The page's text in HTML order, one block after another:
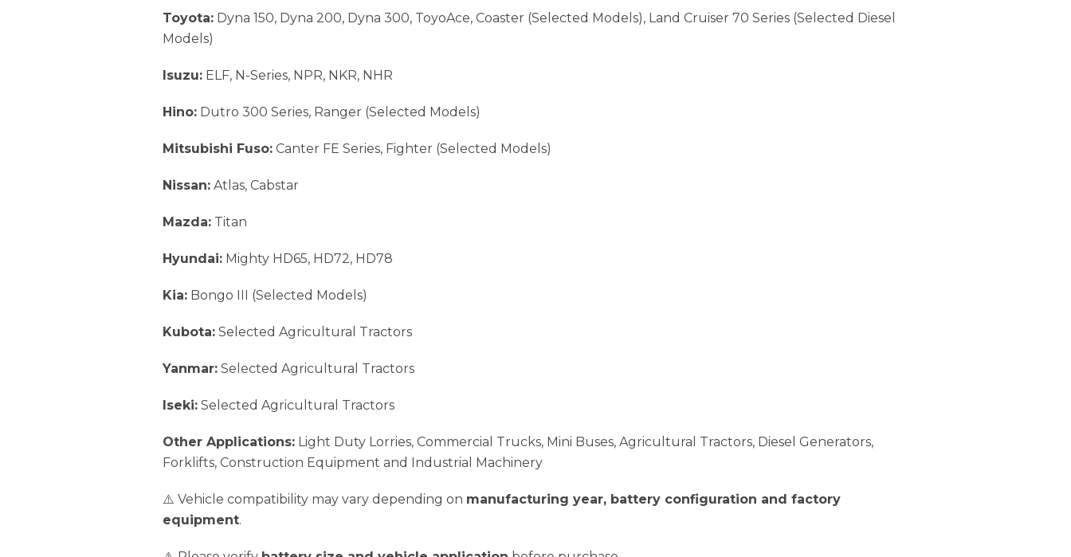
Toyota: Dyna 150, Dyna 200, Dyna 300, ToyoAce, Coaster (Selected Models), Land Cruiser 70 Series (Selected Diesel
Models)
Isuzu: ELF, N-Series, NPR, NKR, NHR
Hino: Dutro 300 Series, Ranger (Selected Models)
Mitsubishi Fuso: Canter FE Series, Fighter (Selected Models)
Nissan: Atlas, Cabstar
Mazda: Titan
Hyundai: Mighty HD65, HD72, HD78
Kia: Bongo III (Selected Models)
Kubota: Selected Agricultural Tractors
Yanmar: Selected Agricultural Tractors
Iseki: Selected Agricultural Tractors
Other Applications: Light Duty Lorries, Commercial Trucks, Mini Buses, Agricultural Tractors, Diesel Generators,
Forklifts, Construction Equipment and Industrial Machinery
⚠️ Vehicle compatibility may vary depending on manufacturing year, battery configuration and factory
equipment.